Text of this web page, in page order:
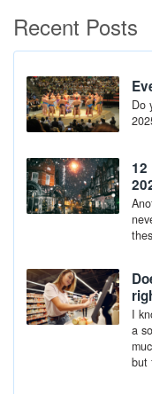
Recent Posts
Do
12
I
a
but